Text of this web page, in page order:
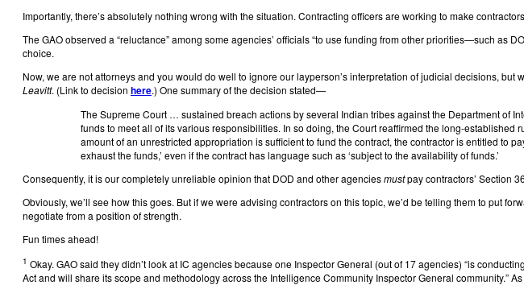
Importantly, there’s absolutely nothing wrong with the situation. Contracting officers are working to make
The GAO observed a “reluctance” among some agencies’ officials “to use funding from other priorities—such as
choice.
Now, we are not attorneys and you would do well to ignore our layperson’s interpretation of judicial decisions,
Leavitt. (Link to decision here.) One summary of the decision stated—
The Supreme Court … sustained breach actions by several Indian tribes against the Department of
funds to meet all of its various responsibilities. In so doing, the Court reaffirmed the long-
amount of an unrestricted appropriation is sufficient to fund the contract, the contractor is entitled to
exhaust the funds,’ even if the contract has language such as ‘subject to the availability of funds.’
Consequently, it is our completely unreliable opinion that DOD and other agenciesmustpay contractors’ Section
Obviously, we’ll see how this goes. But if we were advising contractors on this topic, we’d be telling them to put
negotiate from a position of strength.
Fun times ahead!
1 Okay. GAO said they didn’t look at IC agencies because one Inspector General (out of 17 agencies) “is
Act and will share its scope and methodology across the Intelligence Community Inspector General community.”